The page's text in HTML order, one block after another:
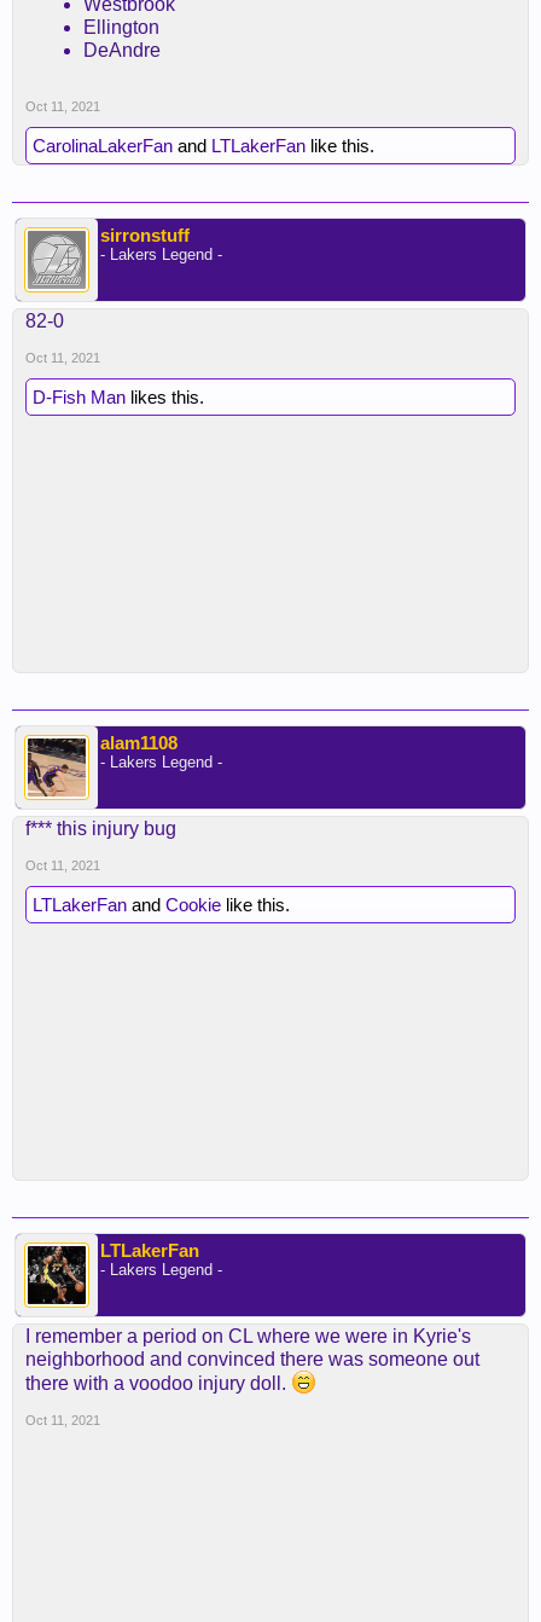
Westbrook
Ellington
DeAndre
Oct 11, 2021
CarolinaLakerFan and LTLakerFan like this.
sirronstuff
- Lakers Legend -
82-0
Oct 11, 2021
D-Fish Man likes this.
alam1108
- Lakers Legend -
f*** this injury bug
Oct 11, 2021
LTLakerFan and Cookie like this.
LTLakerFan
- Lakers Legend -
I remember a period on CL where we were in Kyrie's
neighborhood and convinced there was someone out
there with a voodoo injury doll.
Oct 11, 2021